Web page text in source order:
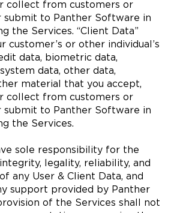
collect from customers or
submit to Panther Software in
the Services. “Client Data”
customer’s or other individual’s
data, biometric data,
data, other data,
material that you accept,
collect from customers or
submit to Panther Software in
the Services.
sole responsibility for the
legality, reliability, and
any User & Client Data, and
support provided by Panther
of the Services shall not